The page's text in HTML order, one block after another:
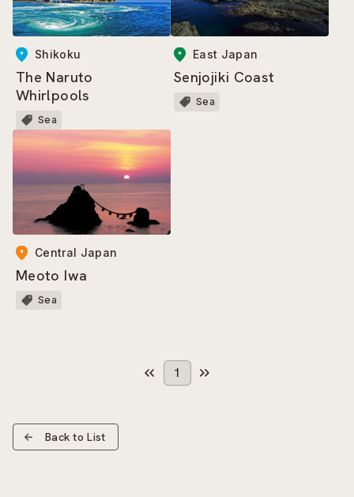
Shikoku
The Naruto
Whirlpools
Sea
East Japan
Senjojiki Coast
Sea
Central Japan
Meoto Iwa
Sea
1
Back to List